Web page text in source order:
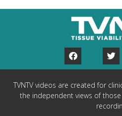
TVNTV videos are created for
the independent views of